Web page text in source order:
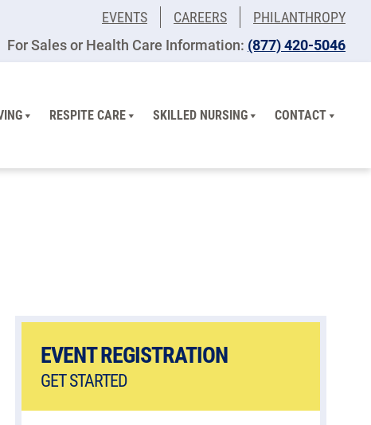
EVENTS CAREERS
PHILANTHROPY
For Sales or Health Care Information: (877) 420-5046
RESPITE CARE SKILLED NURSING CONTACT
EVENT REGISTRATION
GET STARTED